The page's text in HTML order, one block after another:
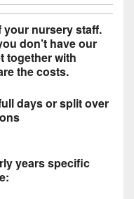
your nursery staff.
don’t have our
together with
the costs.
days or split over
years specific